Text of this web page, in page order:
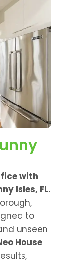
with
Isles, FL.
to
unseen
House